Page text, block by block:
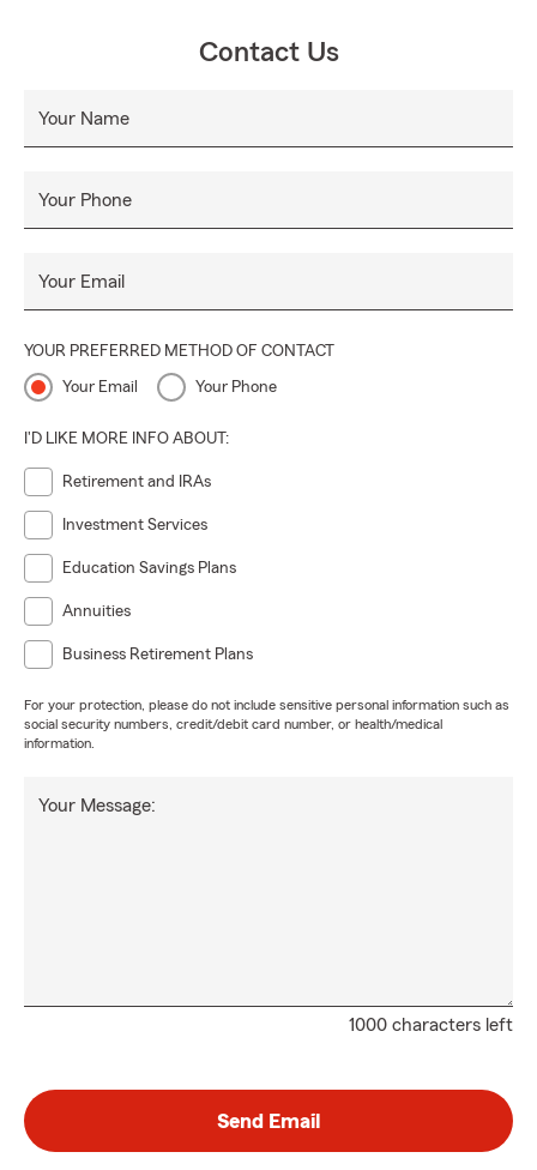
Contact Us
Your Name
Your Phone
Your Email
YOUR PREFERRED METHOD OF CONTACT
Your Email Your Phone
I'D LIKE MORE INFO ABOUT:
Retirement and IRAs
Investment Services
Education Savings Plans
Annuities
Business Retirement Plans
For your protection, please do not include sensitive personal information such as
social security numbers, credit/debit card number, or health/medical
information.
1000 characters left
Your Message:
Send Email